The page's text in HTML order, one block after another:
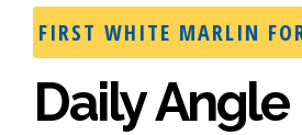
FIRST WHITE MARLIN
Daily Angle